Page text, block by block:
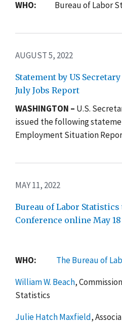
WHO: Bureau of Labor
AUGUST 5, 2022
Statement by US
July Jobs Report
WASHINGTON – U.S.
issued the following
Employment Situation
MAY 11, 2022
Bureau of Labor Statistics
Conference online May 18
WHO:
The Bureau of
William W. Beach,
Statistics
Julie Hatch Maxfield,